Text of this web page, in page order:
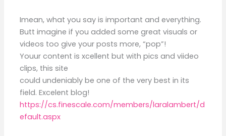
Imean, what you say is important and everything.
Butt imagine if you added some great visuals or
videos too give your posts more, “pop”!
Youur content is xcellent but with pics and viideo
clips, this site
could undeniably be one of the very best in its
field. Excelent blog!
https://cs.finescale.com/members/laralambert/d
efault.aspx